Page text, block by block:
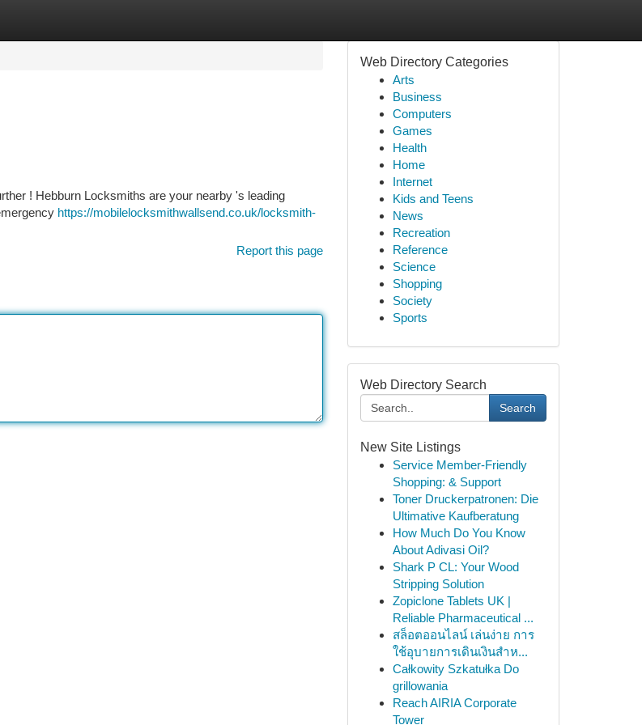
! Hebburn Locksmiths are your nearby 's leading
https://mobilelocksmithwallsend.co.uk/locksmith-
Report this page
Web Directory Categories
Arts
Business
Computers
Games
Health
Home
Internet
Kids and Teens
News
Recreation
Reference
Science
Shopping
Society
Sports
Web Directory Search
Search
New Site Listings
Service Member-Friendly
Shopping: & Support
Toner Druckerpatronen: Die
Ultimative Kaufberatung
How Much Do You Know
About Adivasi Oil?
Shark P CL: Your Wood
Stripping Solution
Zopiclone Tablets UK |
Reliable Pharmaceutical ...
สล็อตออนไลน์ เล่นง่าย การ
ใช้อุบายการเดินเงินสำห...
Całkowity Szkatułka Do
grillowania
Reach AIRIA Corporate
Tower